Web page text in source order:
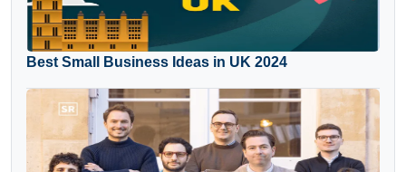
Best Small Business Ideas in UK 2024